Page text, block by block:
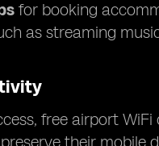
for booking
as streaming
free airport
their mobile